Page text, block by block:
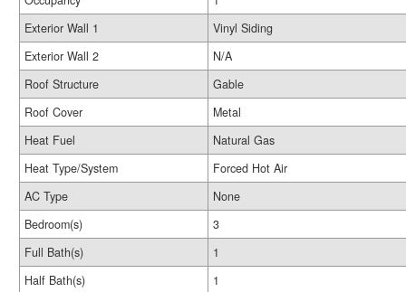
Exterior Wall 1
Vinyl Siding
Exterior Wall 2
N/A
Roof Structure
Gable
Roof Cover
Metal
Heat Fuel
Natural Gas
Heat Type/System
Forced Hot Air
AC Type
None
Bedroom(s)
3
Full Bath(s)
1
Half Bath(s)
1